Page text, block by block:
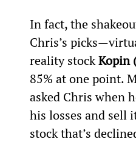
In fact, the
Chris’s
reality stock Kopin
85% at one point.
asked Chris when
his losses and sell
stock that’s